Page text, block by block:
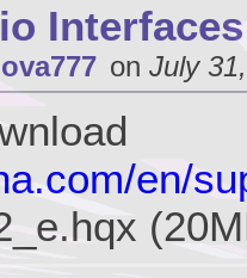
Interfaces
on July
en/